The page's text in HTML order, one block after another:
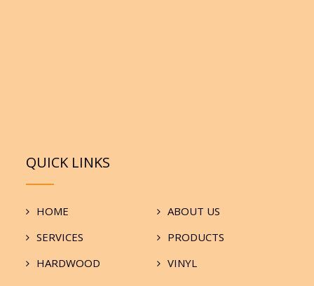
QUICK LINKS
HOME
ABOUT US
SERVICES
PRODUCTS
HARDWOOD
VINYL